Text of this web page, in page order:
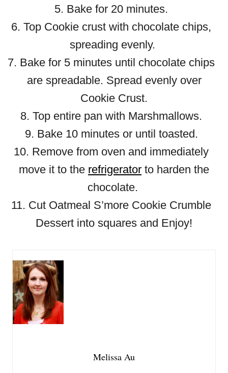
5. Bake for 20 minutes.
6. Top Cookie crust with chocolate chips,
spreading evenly.
7. Bake for 5 minutes until chocolate chips
are spreadable. Spread evenly over
Cookie Crust.
8. Top entire pan with Marshmallows.
9. Bake 10 minutes or until toasted.
10. Remove from oven and immediately
move it to the refrigerator to harden the
chocolate.
11. Cut Oatmeal S’more Cookie Crumble
Dessert into squares and Enjoy!
Melissa Au